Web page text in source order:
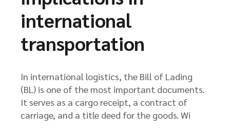
international
transportation
In international logistics, the Bill of Lading
(BL) is one of the most important documents.
It serves as a cargo receipt, a contract of
carriage, and a title deed for the goods. Wi